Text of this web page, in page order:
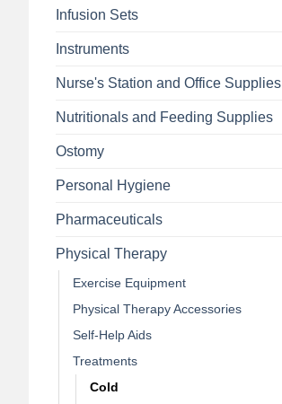
Infusion Sets
Instruments
Nurse's Station and Office Supplies
Nutritionals and Feeding Supplies
Ostomy
Personal Hygiene
Pharmaceuticals
Physical Therapy
Exercise Equipment
Physical Therapy Accessories
Self-Help Aids
Treatments
Cold